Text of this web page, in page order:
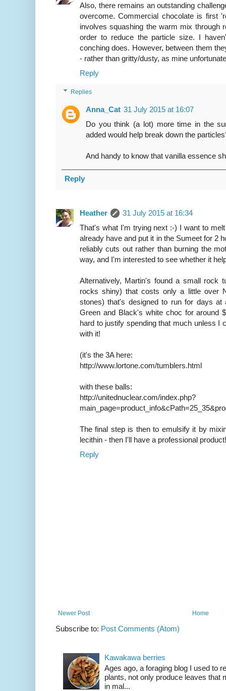
Also, there remains an outstanding
overcome. Commercial chocolate is first
involves squashing the warm mix through
order to reduce the particle size. I
conching does. However, between them
- rather than gritty/dusty, as mine
Reply
Replies
Anna_Cat 31 July 2015 at 16:07
Do you think (a lot) more time in the
added would help break down the
And handy to know that vanilla essence
Reply
Heather
31 July 2015 at 16:34
That's what I'm trying next :-) I want to
already have and put it in the Sumeet for 2
reliably cuts out rather than burning the
way, and I'm interested to see whether it
Alternatively, Martin's found a small rock
rocks shiny) that costs only a little over
stones) that's designed to run for days
Green and Black's white choc for around
hard to justify spending that much unless I
with it!
(it's the 3A here:
http://www.lortone.com/tumblers.html
with these balls:
http://unitednuclear.com/index.php?
The final step is then to emulsify it by
lecithin - then I'll have a professional product!
Reply
Newer Post Home
Subscribe to: Post Comments (Atom)
Kawakawa berries
Ages ago, a foraging blog I used to
plants, not only produce leaves that
in mal...